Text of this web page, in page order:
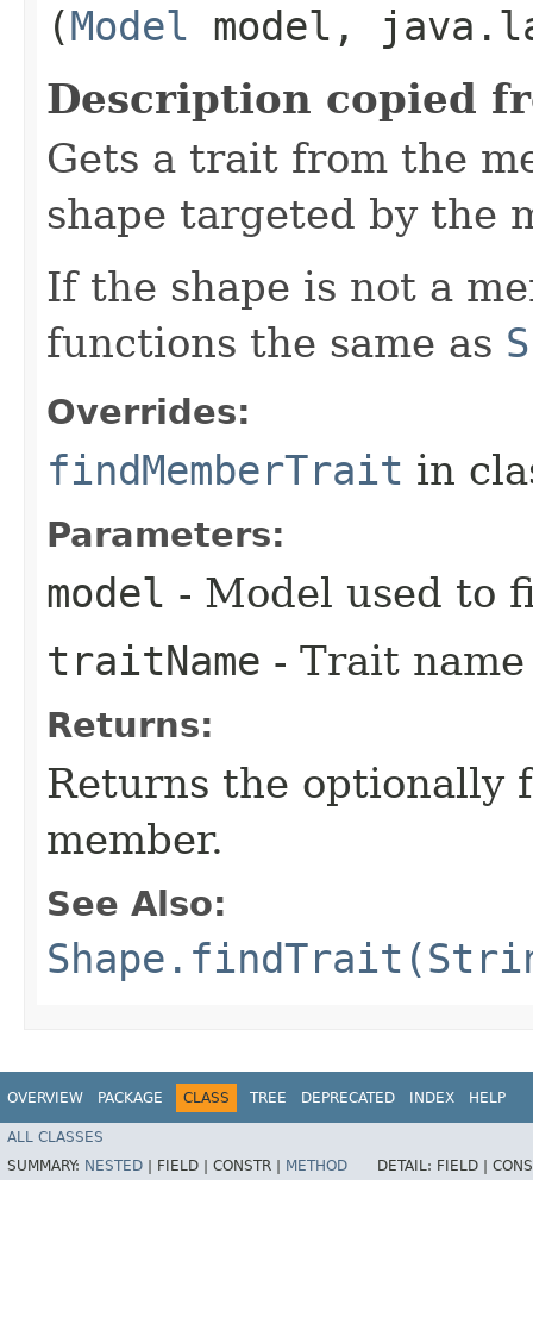
(Model model,
Description copied
Gets a trait from the
shape targeted by the
If the shape is not a
functions the same as
Overrides:
findMemberTrait in
Parameters:
model - Model used to
traitName - Trait
Returns:
Returns the optionally
member.
See Also:
OVERVIEW PACKAGE CLASS TREE DEPRECATED INDEX HELP
ALL CLASSES
SUMMARY: NESTED FIELD | CONSTR | METHOD DETAIL: FIELD |